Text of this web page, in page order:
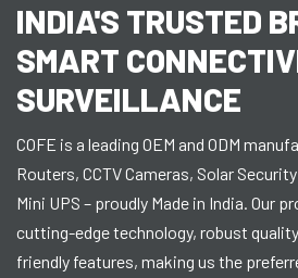
INDIA'S TRUSTED
SMART
SURVEILLANCE
COFE is a leading OEM and ODM
Routers, CCTV Cameras, Solar
Mini UPS – proudly Made in India. Our
cutting-edge technology, robust
friendly features, making us the